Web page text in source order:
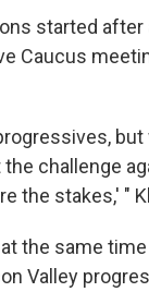
started after
Caucus
challenge
the stakes,' "
the same
Valley